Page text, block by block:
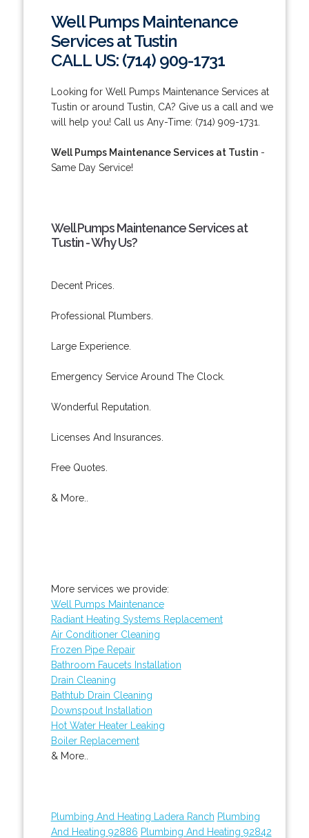
Well Pumps Maintenance
Services at Tustin
CALL US: (714) 909-1731
Looking for Well Pumps Maintenance Services at
Tustin or around Tustin, CA? Give us a call and we
will help you! Call us Any-Time: (714) 909-1731.
Well Pumps Maintenance Services at Tustin-
Same Day Service!
Well Pumps Maintenance Services at
Tustin - Why Us?
Decent Prices.
Professional Plumbers.
Large Experience.
Emergency Service Around The Clock.
Wonderful Reputation.
Licenses And Insurances.
Free Quotes.
& More..
More services we provide:
Well Pumps Maintenance
Radiant Heating Systems Replacement
Air Conditioner Cleaning
Frozen Pipe Repair
Bathroom Faucets Installation
Drain Cleaning
Bathtub Drain Cleaning
Downspout Installation
Hot Water Heater Leaking
Boiler Replacement
& More..
Plumbing And Heating Ladera Ranch Plumbing
And Heating 92886 Plumbing And Heating 92842